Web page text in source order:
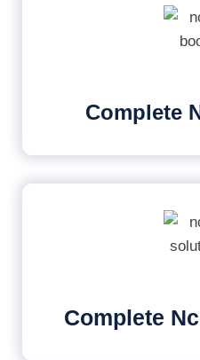
Complete
Complete